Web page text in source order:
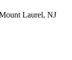
Laurel, NJ